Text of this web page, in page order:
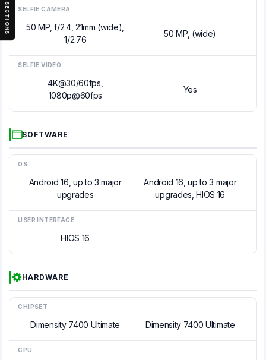
SECTIONS SELFIE CAMERA
50 MP, f/2.4, 21mm (wide),
1/2.76
50 MP, (wide)
SELFIE VIDEO
4K@30/60fps,
1080p@60fps
Yes
SOFTWARE
OS
Android 16, up to 3 major
upgrades
Android 16, up to 3 major
upgrades, HIOS 16
USER INTERFACE
HIOS 16
HARDWARE
CHIPSET
Dimensity 7400 Ultimate Dimensity 7400 Ultimate
CPU